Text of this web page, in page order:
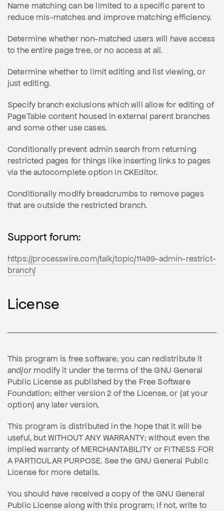
Name matching can be limited to a specific parent to
reduce mis-matches and improve matching efficiency.
Determine whether non-matched users will have access
to the entire page tree, or no access at all.
Determine whether to limit editing and list viewing, or
just editing.
Specify branch exclusions which will allow for editing of
PageTable content housed in external parent branches
and some other use cases.
Conditionally prevent admin search from returning
restricted pages for things like inserting links to pages
via the autocomplete option in CKEditor.
Conditionally modify breadcrumbs to remove pages
that are outside the restricted branch.
Support forum:
https://processwire.com/talk/topic/11499-admin-restrict-
branch/
License
This program is free software; you can redistribute it
and/or modify it under the terms of the GNU General
Public License as published by the Free Software
Foundation; either version 2 of the License, or (at your
option) any later version.
This program is distributed in the hope that it will be
useful, but WITHOUT ANY WARRANTY; without even the
implied warranty of MERCHANTABILITY or FITNESS FOR
A PARTICULAR PURPOSE. See the GNU General Public
License for more details.
You should have received a copy of the GNU General
Public License along with this program; if not, write to